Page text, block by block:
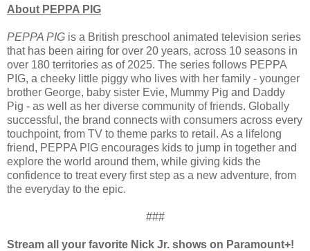
About PEPPA PIG
PEPPA PIG is a British preschool animated television series
that has been airing for over 20 years, across 10 seasons in
over 180 territories as of 2025. The series follows PEPPA
PIG, a cheeky little piggy who lives with her family - younger
brother George, baby sister Evie, Mummy Pig and Daddy
Pig - as well as her diverse community of friends. Globally
successful, the brand connects with consumers across every
touchpoint, from TV to theme parks to retail. As a lifelong
friend, PEPPA PIG encourages kids to jump in together and
explore the world around them, while giving kids the
confidence to treat every first step as a new adventure, from
the everyday to the epic.
###
Stream all your favorite Nick Jr. shows on Paramount+!